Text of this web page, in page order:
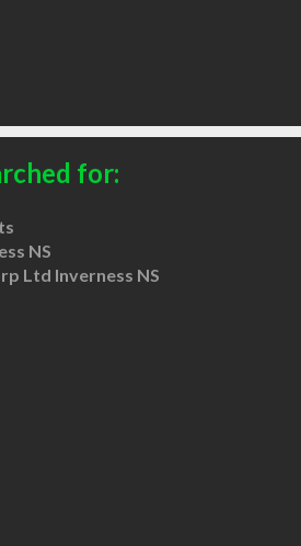
for:
NS
Ltd Inverness NS